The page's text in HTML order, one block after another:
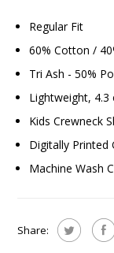
Regular Fit
60% Cotton /
Tri Ash - 50%
Lightweight, 4.3
Kids Crewneck
Digitally Printed
Machine Wash
Share: